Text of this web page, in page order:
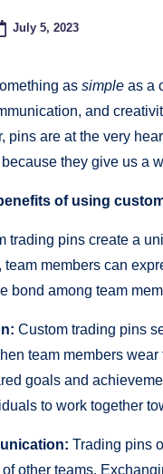
July 5, 2023
as simple as a
and
pins are at the very
they give us a
of using
trading pins create a
members can
bond among team
Custom trading pins
team members
goals and
to work together
Trading pins
other teams.